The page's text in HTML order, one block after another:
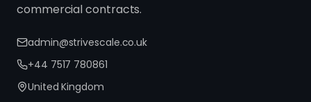
commercial contracts.
admin@strivescale.co.uk
+44 7517 780861
United Kingdom